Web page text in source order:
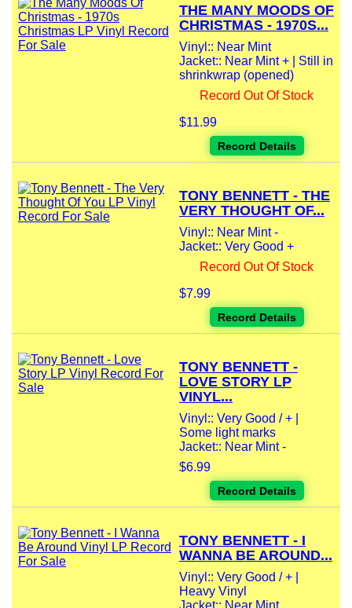
THE MANY MOODS OF
CHRISTMAS - 1970S...
Vinyl:: Near Mint
Jacket:: Near Mint + | Still in
shrinkwrap (opened)
Record Out Of Stock
$11.99
Record Details
TONY BENNETT - THE
VERY THOUGHT OF...
Vinyl:: Near Mint -
Jacket:: Very Good +
Record Out Of Stock
$7.99
Record Details
TONY BENNETT -
LOVE STORY LP
VINYL...
Vinyl:: Very Good / + |
Some light marks
Jacket:: Near Mint -
$6.99
Record Details
TONY BENNETT - I
WANNA BE AROUND...
Vinyl:: Very Good / + |
Heavy Vinyl